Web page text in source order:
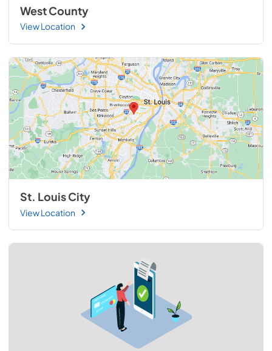
West County
View Location
St. Louis City
View Location